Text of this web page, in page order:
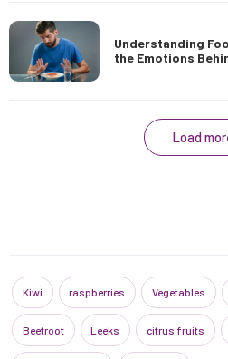
Understanding
the Emotions
Load
Kiwi raspberries Vegetables
Beetroot Leeks citrus fruits